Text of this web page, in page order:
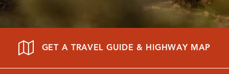
GET A TRAVEL GUIDE & HIGHWAY MAP